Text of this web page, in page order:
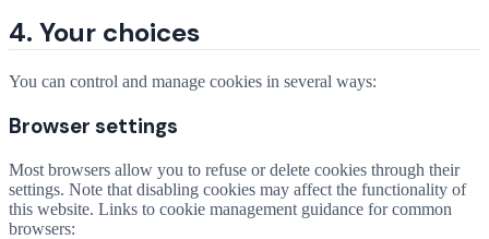
4. Your choices
You can control and manage cookies in several ways:
Browser settings
Most browsers allow you to refuse or delete cookies through their
settings. Note that disabling cookies may affect the functionality of
this website. Links to cookie management guidance for common
browsers: